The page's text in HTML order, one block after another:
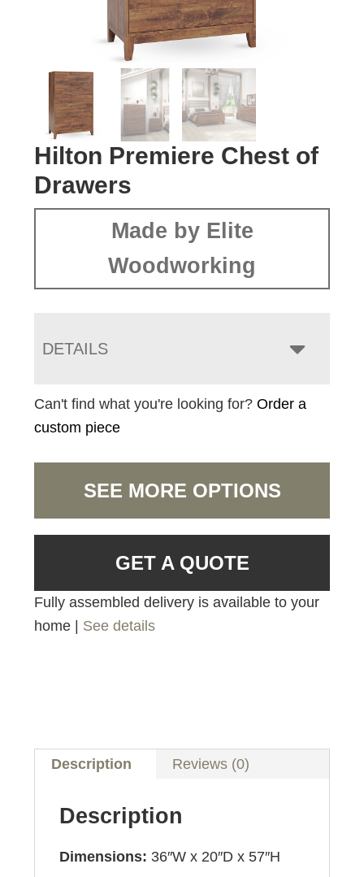
Hilton Premiere Chest of
Drawers
Made by Elite
Woodworking
DETAILS
Can't find what you're looking for?Order a
custom piece
SEE MORE OPTIONS
GET A QUOTE
Fully assembled delivery is available to your
home | See details
Description Reviews (0)
Description
Dimensions: 36″W x 20″D x 57″H